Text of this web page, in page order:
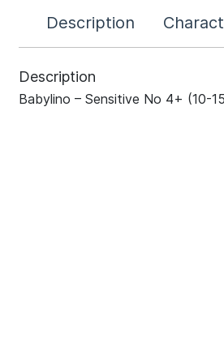
Description
Description
Babylino – Sensitive No 4+ (10-